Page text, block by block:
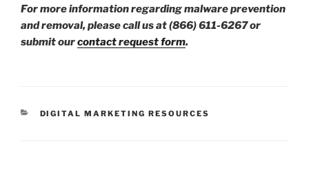
For more information regarding malware prevention
and removal, please call us at (866) 611-6267 or
submit ourcontact request form.
DIGITAL MARKETING RESOURCES